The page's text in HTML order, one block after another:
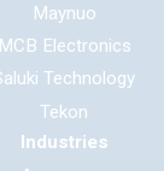
Maynuo
MCB Electronics
Technology
Tekon
Industries